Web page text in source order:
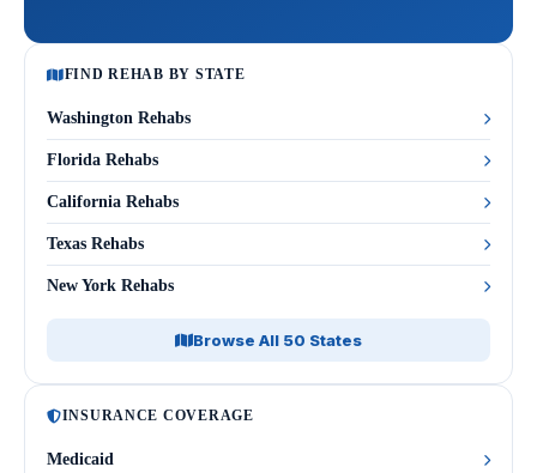
FIND REHAB BY STATE
Washington Rehabs
Florida Rehabs
California Rehabs
Texas Rehabs
New York Rehabs
Browse All 50 States
INSURANCE COVERAGE
Medicaid